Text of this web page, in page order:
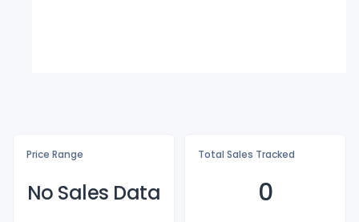
Price Range
No Sales Data
Total Sales Tracked
0